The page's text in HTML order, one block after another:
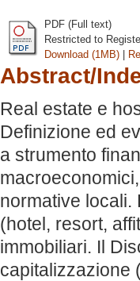
PDF (Full text)
Restricted to
Download (1MB) |
Abstract/
Real estate e
Definizione ed
a strumento
normative locali.
(hotel, resort,
immobiliari. Il
capitalizzazione